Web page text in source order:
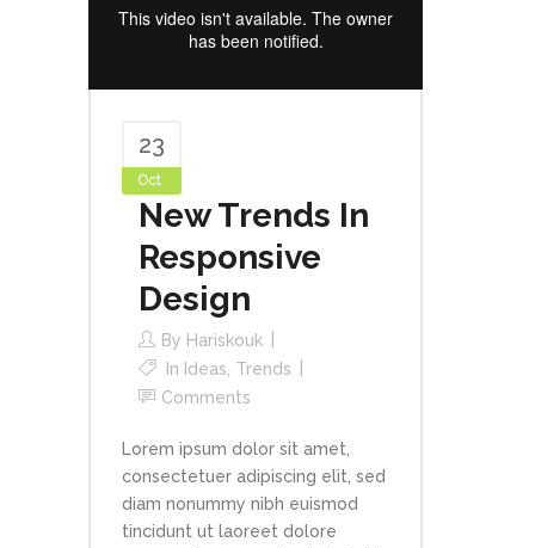
23
Oct
New Trends In
Responsive
Design
By Hariskouk
In Ideas, Trends
Comments
Lorem ipsum dolor sit amet,
consectetuer adipiscing elit, sed
diam nonummy nibh euismod
tincidunt ut laoreet dolore